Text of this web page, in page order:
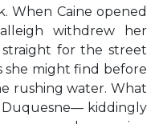
When Caine opened
withdrew her
for the street
she might find before
rushing water. What
Duquesne— kiddingly